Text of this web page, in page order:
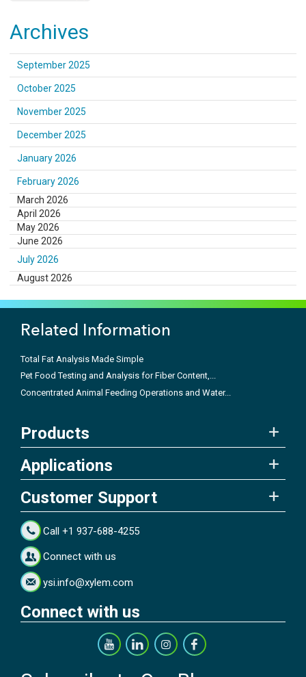
Archives
September 2025
October 2025
November 2025
December 2025
January 2026
February 2026
March 2026
April 2026
May 2026
June 2026
July 2026
August 2026
Related Information
Total Fat Analysis Made Simple
Pet Food Testing and Analysis for Fiber Content,...
Concentrated Animal Feeding Operations and Water...
Products
Applications
Customer Support
Call +1 937-688-4255
Connect with us
ysi.info@xylem.com
Connect with us